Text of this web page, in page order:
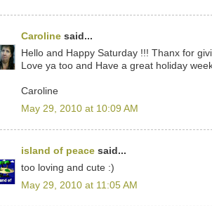
Caroline said...
Hello and Happy Saturday !!! Thanx for
Love ya too and Have a great holiday
Caroline
May 29, 2010 at 10:09 AM
island of peace said...
too loving and cute :)
May 29, 2010 at 11:05 AM